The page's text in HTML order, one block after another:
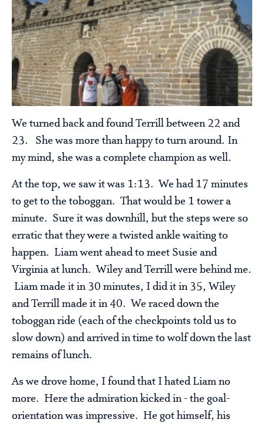
We turned back and found Terrill between 22 and
23. She was more than happy to turn around. In
my mind, she was a complete champion as well.
At the top, we saw it was 1:13. We had 17 minutes
to get to the toboggan. That would be 1 tower a
minute. Sure it was downhill, but the steps were so
erratic that they were a twisted ankle waiting to
happen. Liam went ahead to meet Susie and
Virginia at lunch. Wiley and Terrill were behind me.
Liam made it in 30 minutes, I did it in 35, Wiley
and Terrill made it in 40. We raced down the
toboggan ride (each of the checkpoints told us to
slow down) and arrived in time to wolf down the last
remains of lunch.
As we drove home, I found that I hated Liam no
more. Here the admiration kicked in - the goal-
orientation was impressive. He got himself, his